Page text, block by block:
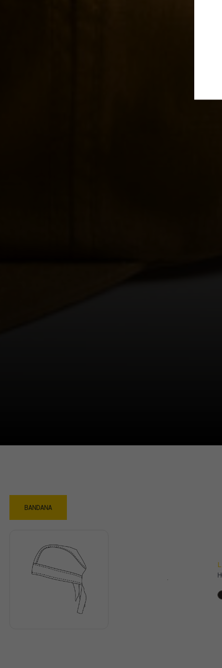
BANDANA